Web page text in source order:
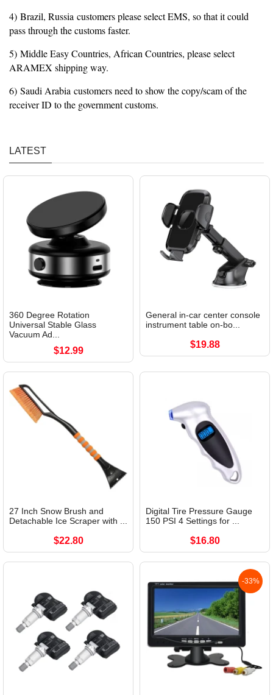
4) Brazil, Russia customers please select EMS, so that it could
pass through the customs faster.
5) Middle Easy Countries, African Countries, please select
ARAMEX shipping way.
6) Saudi Arabia customers need to show the copy/scam of the
receiver ID to the government customs.
LATEST
360 Degree Rotation
Universal Stable Glass
Vacuum Ad...
$12.99
General in-car center console
instrument table on-bo...
$19.88
27 Inch Snow Brush and
Detachable Ice Scraper with ...
$22.80
Digital Tire Pressure Gauge
150 PSI 4 Settings for ...
$16.80
-33%